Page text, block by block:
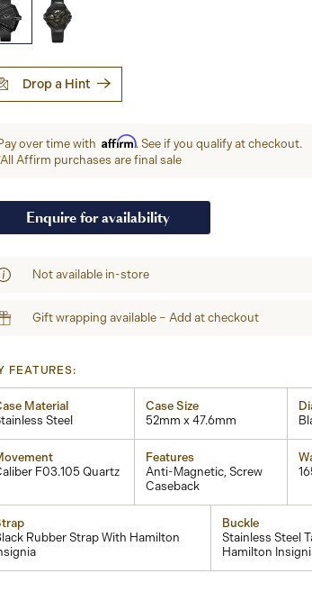
Drop a Hint
over time with Affirm. See if you qualify at checkout.
Affirm purchases are final sale
Enquire for availability
Not available in-store
Gift wrapping available – Add at checkout
FEATURES:
Material
Steel
Case Size
52mm x 47.6mm
F03.105 Quartz
Features
Anti-Magnetic, Screw
Caseback
Rubber Strap With Hamilton
Buckle
Stainless Steel
Hamilton